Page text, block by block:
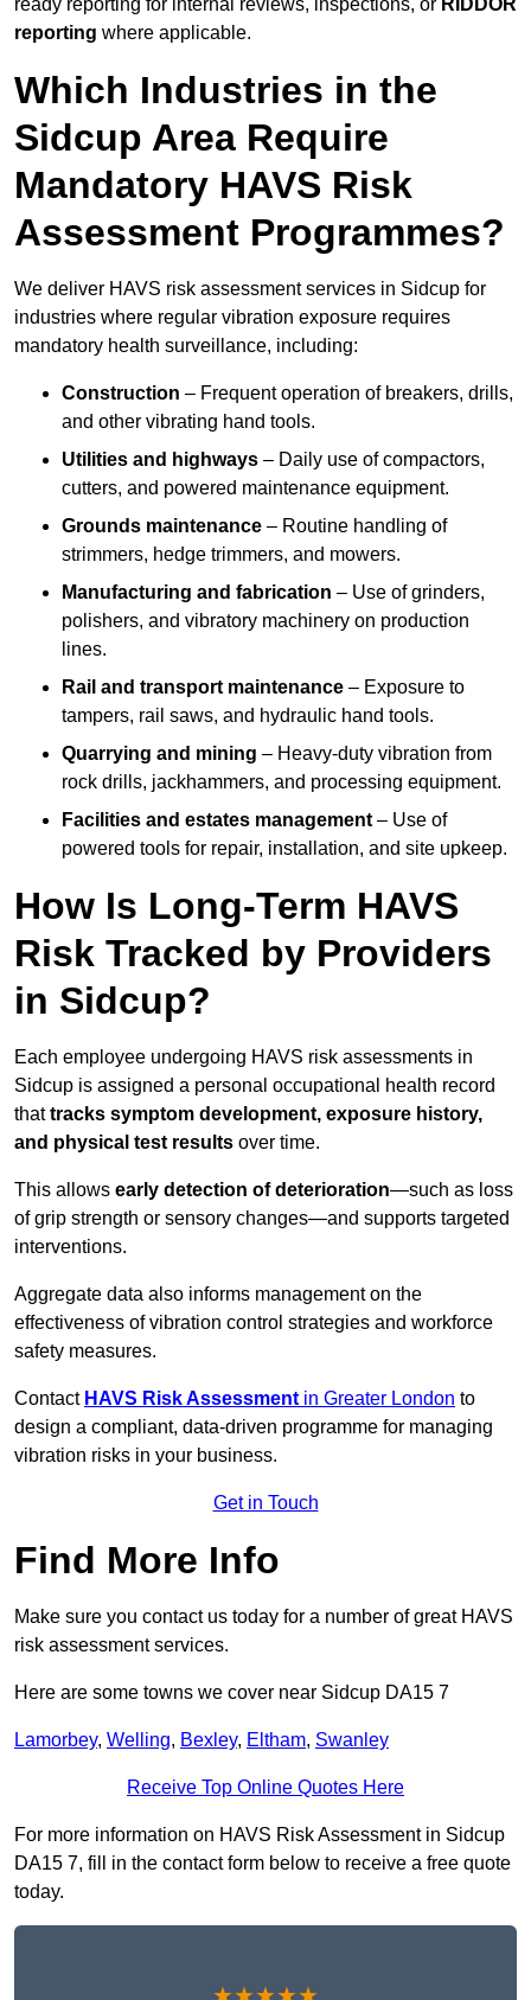
ready reporting for internal reviews, inspections, or RIDDOR
reporting where applicable.
Which Industries in the
Sidcup Area Require
Mandatory HAVS Risk
Assessment Programmes?
We deliver HAVS risk assessment services in Sidcup for
industries where regular vibration exposure requires
mandatory health surveillance, including:
Construction – Frequent operation of breakers, drills,
and other vibrating hand tools.
Utilities and highways – Daily use of compactors,
cutters, and powered maintenance equipment.
Grounds maintenance – Routine handling of
strimmers, hedge trimmers, and mowers.
Manufacturing and fabrication – Use of grinders,
polishers, and vibratory machinery on production
lines.
Rail and transport maintenance – Exposure to
tampers, rail saws, and hydraulic hand tools.
Quarrying and mining – Heavy-duty vibration from
rock drills, jackhammers, and processing equipment.
Facilities and estates management – Use of
powered tools for repair, installation, and site upkeep.
How Is Long-Term HAVS
Risk Tracked by Providers
in Sidcup?
Each employee undergoing HAVS risk assessments in
Sidcup is assigned a personal occupational health record
thattracks symptom development, exposure history,
and physical test results over time.
This allows early detection of deterioration—such as loss
of grip strength or sensory changes—and supports targeted
interventions.
Aggregate data also informs management on the
effectiveness of vibration control strategies and workforce
safety measures.
Contact HAVS Risk Assessment in Greater London to
design a compliant, data-driven programme for managing
vibration risks in your business.
Get in Touch
Find More Info
Make sure you contact us today for a number of great HAVS
risk assessment services.
Here are some towns we cover near Sidcup DA15 7
Lamorbey, Welling, Bexley, Eltham, Swanley
Receive Top Online Quotes Here
For more information on HAVS Risk Assessment in Sidcup
DA15 7, fill in the contact form below to receive a free quote
today.